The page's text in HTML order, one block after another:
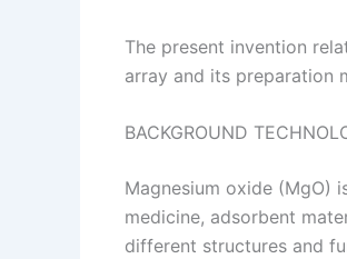
The present invention
array and its preparation
BACKGROUND
Magnesium oxide (MgO)
medicine, adsorbent
different structures and